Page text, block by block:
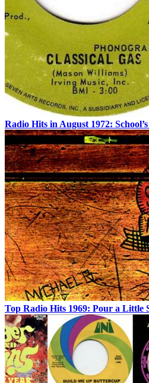
Radio Hits in August 1972:
Top Radio Hits 1969: Pour a Little